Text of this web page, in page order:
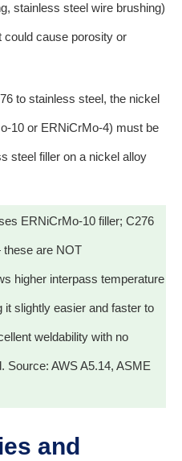
stainless steel wire brushing)
could cause porosity or
to stainless steel, the nickel
10 or ERNiCrMo-4) must be
steel filler on a nickel alloy
ERNiCrMo-10 filler; C276
are NOT
higher interpass temperature
it slightly easier and faster to
weldability with no
Source: AWS A5.14, ASME
and